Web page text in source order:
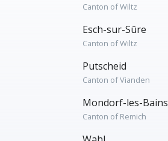
Canton of Wiltz
Esch-sur-Sûre
Canton of Wiltz
Putscheid
Canton of Vianden
Mondorf-les-Bains
Canton of Remich